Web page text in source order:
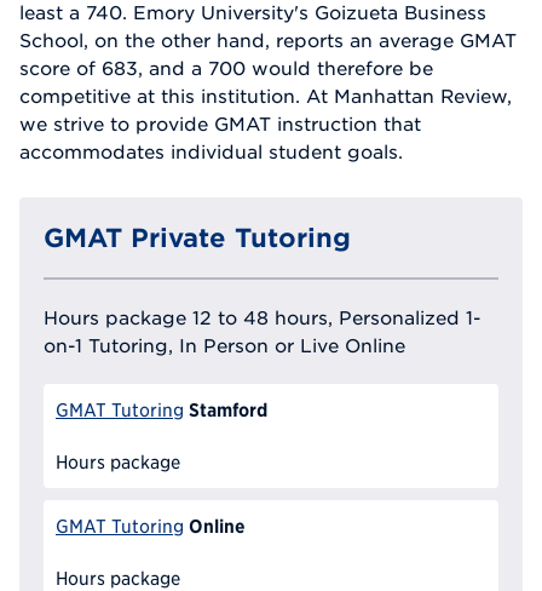
least a 740. Emory University's Goizueta Business
School, on the other hand, reports an average GMAT
score of 683, and a 700 would therefore be
competitive at this institution. At Manhattan Review,
we strive to provide GMAT instruction that
accommodates individual student goals.
GMAT Private Tutoring
Hours package 12 to 48 hours, Personalized 1-
on-1 Tutoring, In Person or Live Online
GMAT Tutoring Stamford
Hours package
GMAT Tutoring Online
Hours package